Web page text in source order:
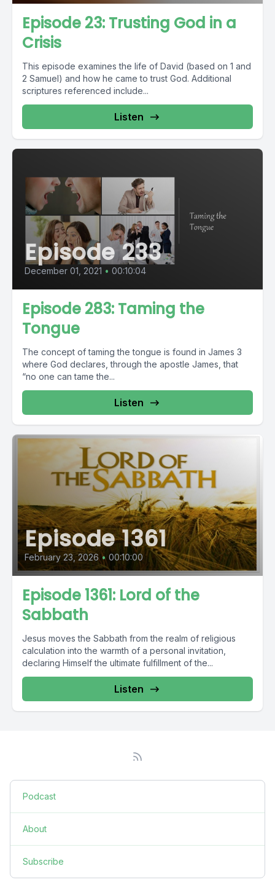
Episode 23: Trusting God in a
Crisis
This episode examines the life of David (based on 1 and
2 Samuel) and how he came to trust God. Additional
scriptures referenced include...
Listen
Episode 233
December 01, 2021 • 00:10:04
Episode 283: Taming the
Tongue
The concept of taming the tongue is found in James 3
where God declares, through the apostle James, that
“no one can tame the...
Listen
Episode 1361
February 23, 2026 • 00:10:00
Episode 1361: Lord of the
Sabbath
Jesus moves the Sabbath from the realm of religious
calculation into the warmth of a personal invitation,
declaring Himself the ultimate fulfillment of the...
Listen
Podcast
About
Subscribe